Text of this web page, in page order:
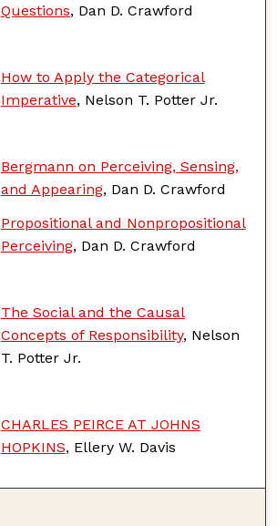
Questions, Dan D. Crawford
How to Apply the Categorical
Imperative, Nelson T. Potter Jr.
Bergmann on Perceiving, Sensing,
and Appearing, Dan D. Crawford
Propositional and Nonpropositional
Perceiving, Dan D. Crawford
The Social and the Causal
Concepts of Responsibility, Nelson
T. Potter Jr.
CHARLES PEIRCE AT JOHNS
HOPKINS, Ellery W. Davis